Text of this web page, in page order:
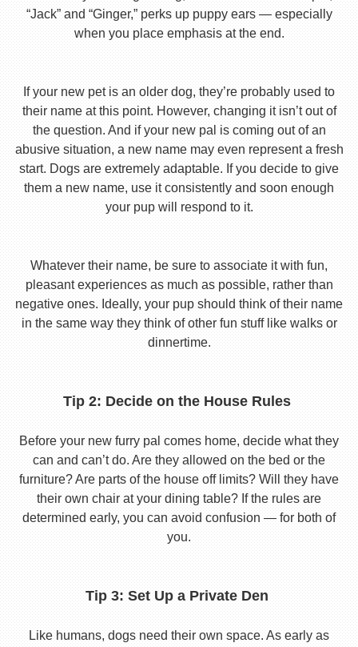
“Jack” and “Ginger,” perks up puppy ears — especially
when you place emphasis at the end.
If your new pet is an older dog, they’re probably used to
their name at this point. However, changing it isn’t out of
the question. And if your new pal is coming out of an
abusive situation, a new name may even represent a fresh
start. Dogs are extremely adaptable. If you decide to give
them a new name, use it consistently and soon enough
your pup will respond to it.
Whatever their name, be sure to associate it with fun,
pleasant experiences as much as possible, rather than
negative ones. Ideally, your pup should think of their name
in the same way they think of other fun stuff like walks or
dinnertime.
Tip 2: Decide on the House Rules
Before your new furry pal comes home, decide what they
can and can’t do. Are they allowed on the bed or the
furniture? Are parts of the house off limits? Will they have
their own chair at your dining table? If the rules are
determined early, you can avoid confusion — for both of
you.
Tip 3: Set Up a Private Den
Like humans, dogs need their own space. As early as